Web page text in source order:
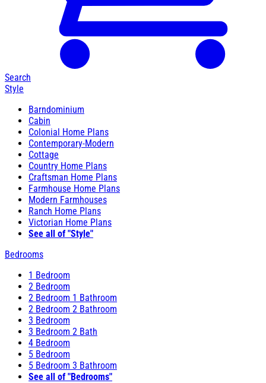
Search
Style
Barndominium
Cabin
Colonial Home Plans
Contemporary-Modern
Cottage
Country Home Plans
Craftsman Home Plans
Farmhouse Home Plans
Modern Farmhouses
Ranch Home Plans
Victorian Home Plans
See all of "Style"
Bedrooms
1 Bedroom
2 Bedroom
2 Bedroom 1 Bathroom
2 Bedroom 2 Bathroom
3 Bedroom
3 Bedroom 2 Bath
4 Bedroom
5 Bedroom
5 Bedroom 3 Bathroom
See all of "Bedrooms"